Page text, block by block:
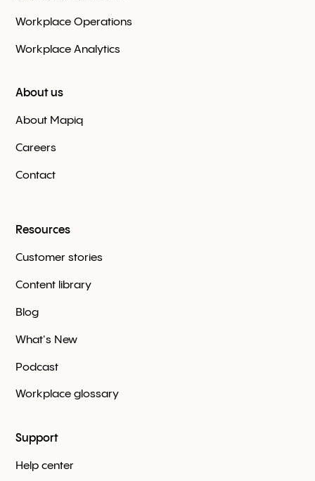
Workplace Оperations
Workplace Analytics
About us
About Mapiq
Careers
Contact
Resources
Customer stories
Content library
Blog
What's New
Podcast
Workplace glossary
Support
Help center